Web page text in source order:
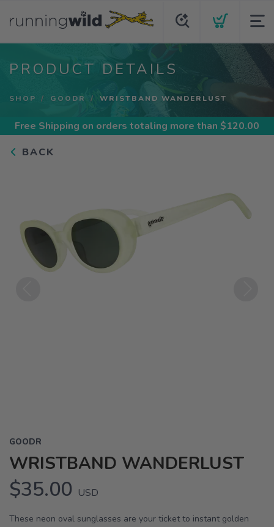
PRODUCT DETAILS
SHOP GOODR WRISTBAND WANDERLUST
Free Shipping on orders totaling more than $120.00
BACK
GOODR
WRISTBAND WANDERLUST
$35.00 USD
These neon oval sunglasses are your ticket to instant golden